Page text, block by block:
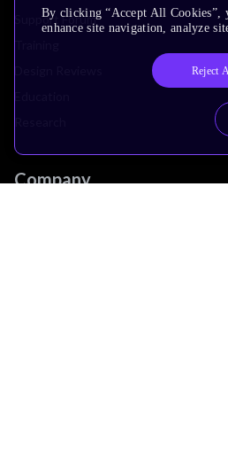
Support Forum
Company
By clicking “Accept All Cookies”,
enhance site navigation, analyze
Reject